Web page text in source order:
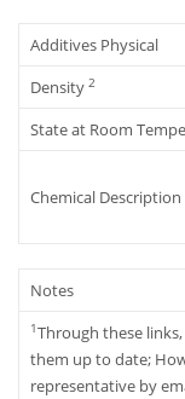
Additives Physical
Density 2
State at Room
Chemical Description
Notes
1Through these
them up to date;
representative by